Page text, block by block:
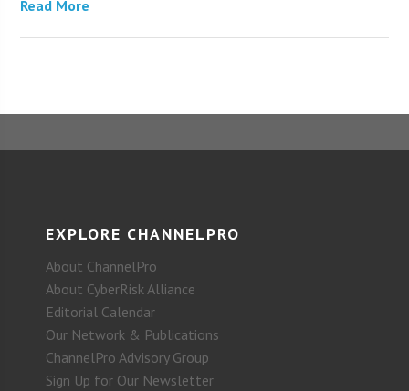
Read More
EXPLORE CHANNELPRO
About ChannelPro
About CyberRisk Alliance
Editorial Calendar
Our Network & Publications
ChannelPro Advisory Group
Sign Up for Our Newsletter